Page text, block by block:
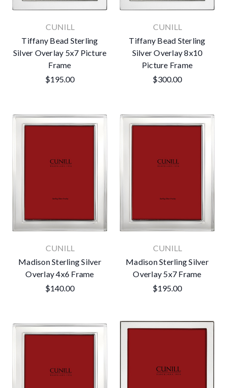
CUNILL
Tiffany Bead Sterling
Silver Overlay 5x7 Picture
Frame
$195.00
CUNILL
Tiffany Bead Sterling
Silver Overlay 8x10
Picture Frame
$300.00
CUNILL
Madison Sterling Silver
Overlay 4x6 Frame
$140.00
CUNILL
Madison Sterling Silver
Overlay 5x7 Frame
$195.00